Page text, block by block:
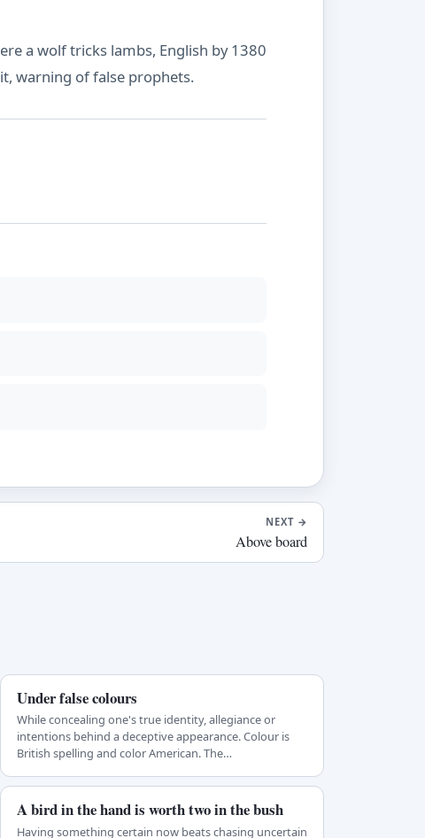
a wolf tricks lambs, English by 1380
warning of false prophets.
NEXT →
Above board
Under false colours
While concealing one's true identity, allegiance or
intentions behind a deceptive appearance. Colour is
British spelling and color American. The…
A bird in the hand is worth two in the bush
Having something certain now beats chasing uncertain